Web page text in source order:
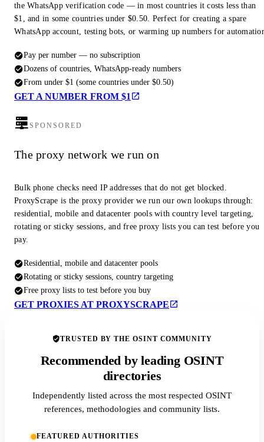
the WhatsApp verification code — in most countries it costs less than
$1, and in some countries under $0.50. Perfect for creating a spare
WhatsApp account, testing bots, or warming up numbers for
Pay per number — no subscription
Dozens of countries, WhatsApp-ready numbers
From under $1 (some countries under $0.50)
GET A NUMBER FROM $1
SPONSORED
The proxy network we run on
Bulk phone checks need IP addresses that do not get blocked.
ProxyScrape is the proxy provider we run our own lookups through:
residential, mobile and datacenter pools with country level targeting,
rotating or sticky sessions, and free proxy lists you can test before you
pay.
Residential, mobile and datacenter pools
Rotating or sticky sessions, country targeting
Free proxy lists to test before you buy
GET PROXIES AT PROXYSCRAPE
TRUSTED BY THE OSINT COMMUNITY
Recommended by leading OSINT
directories
Independently listed across the most respected OSINT
references, methodologies and community lists.
FEATURED AUTHORITIES